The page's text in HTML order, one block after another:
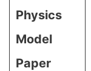
Physics
Model
Paper